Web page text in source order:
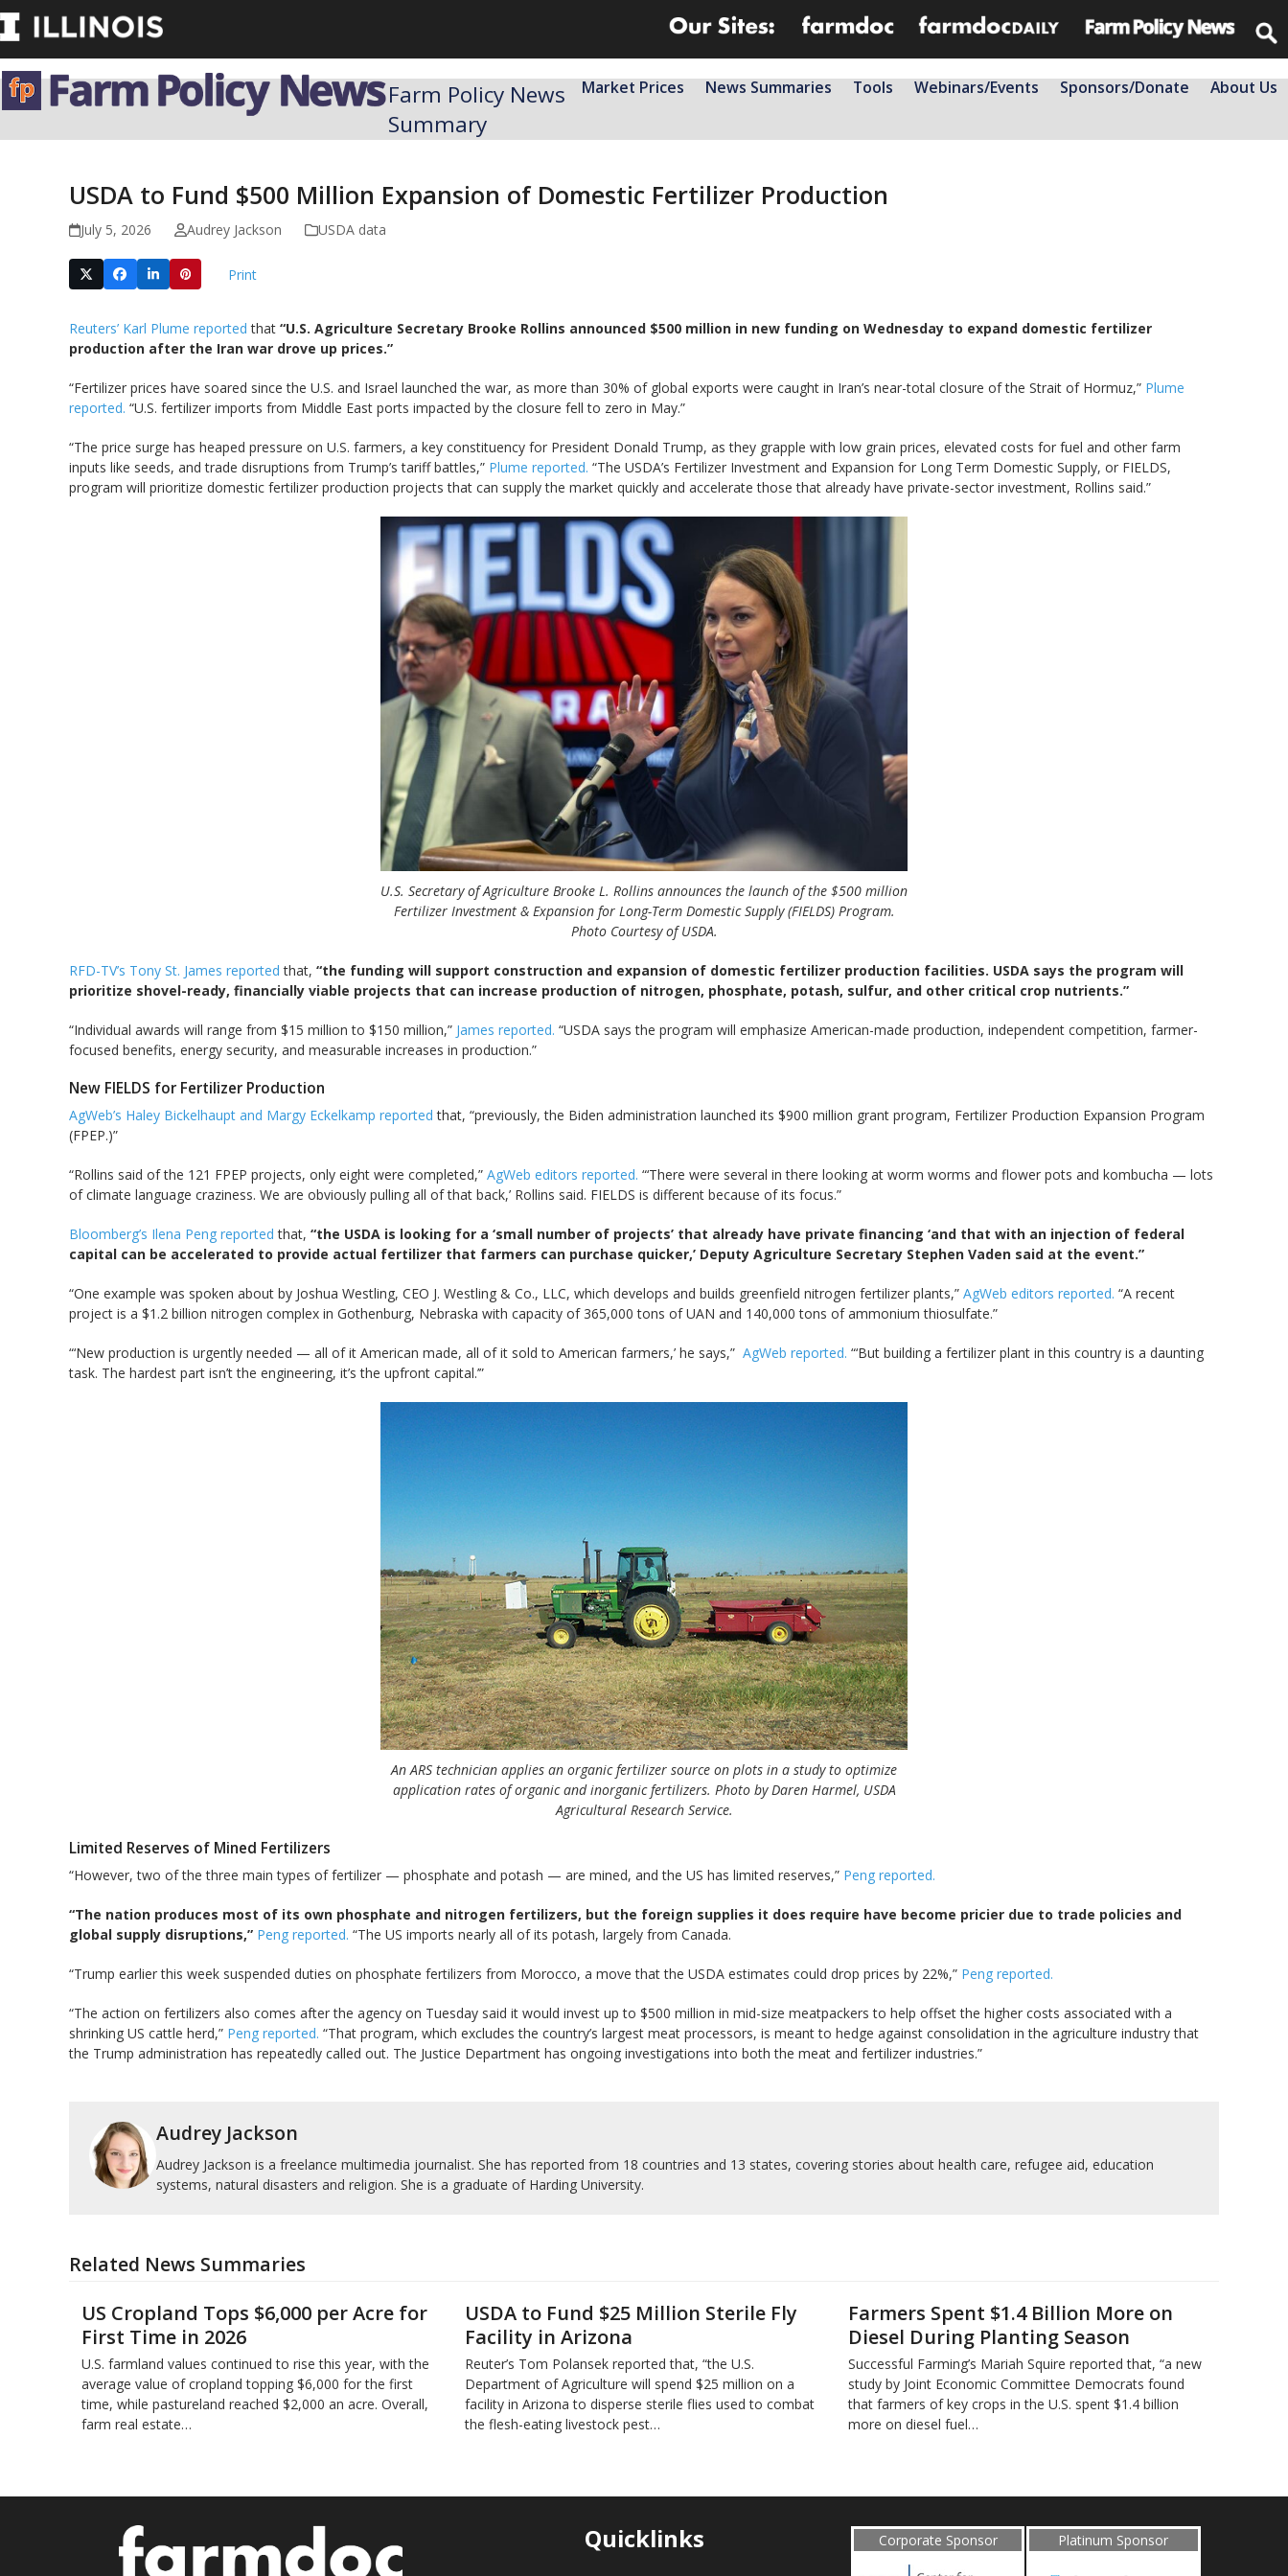
Skip
to
Market Prices News Summaries Tools Webinars/Events Sponsors/Donate About Us
Farm Policy News
Summary
USDA to Fund $500 Million Expansion of Domestic Fertilizer Production
July 5, 2026 Audrey Jackson USDA data
Print
Reuters’ Karl Plume reported that “U.S. Agriculture Secretary Brooke Rollins announced $500 million in new funding on Wednesday to expand domestic ​fertilizer
production after the Iran war drove up prices.”
“Fertilizer prices have soared ​since the U.S. and Israel launched the war, as more ​than 30% of global exports were caught in Iran’s near-total closure of the Strait of Hormuz,” Plume
reported. “U.S. fertilizer imports from Middle East ports ​impacted by the closure fell to zero in May.”
“The ​price surge has heaped pressure on U.S. farmers, a key constituency ‌for ⁠President Donald Trump, as they grapple with low grain prices, elevated costs for fuel and other farm
inputs like seeds, and trade disruptions from Trump’s tariff battles,” Plume reported. “The USDA’s ​Fertilizer Investment and ​Expansion for ⁠Long Term Domestic Supply, or FIELDS,
program will prioritize domestic fertilizer production projects that ​can supply the market quickly and accelerate ​those ⁠that already have private-sector investment, Rollins said.”
U.S. Secretary of Agriculture Brooke L. Rollins announces the launch of the $500 million
Fertilizer Investment & Expansion for Long-Term Domestic Supply (FIELDS) Program.
Photo Courtesy of USDA.
RFD-TV’s Tony St. James reported that, “the funding will support construction and expansion of domestic fertilizer production facilities. USDA says the program will
prioritize shovel-ready, financially viable projects that can increase production of nitrogen, phosphate, potash, sulfur, and other critical crop nutrients.”
“Individual awards will range from $15 million to $150 million,” James reported. “USDA says the program will emphasize American-made production, independent competition, farmer-
focused benefits, energy security, and measurable increases in production.”
New FIELDS for Fertilizer Production
AgWeb’s Haley Bickelhaupt and Margy Eckelkamp reportedthat, “previously, the Biden administration launched its $900 million grant program, Fertilizer Production Expansion Program
(FPEP.)”
“Rollins said of the 121 FPEP projects, only eight were completed,” AgWeb editors reported. “‘There were several in there looking at worm worms and flower pots and kombucha — lots
of climate language craziness. We are obviously pulling all of that back,’ Rollins said. FIELDS is different because of its focus.”
Bloomberg’s Ilena Peng reported that, “the USDA is looking for a ‘small number of projects’ that already have private financing ‘and that with an injection of federal
capital can be accelerated to provide actual fertilizer that farmers can purchase quicker,’ Deputy Agriculture Secretary Stephen Vaden said at the event.”
“One example was spoken about by Joshua Westling, CEO J. Westling & Co., LLC, which develops and builds greenfield nitrogen fertilizer plants,” AgWeb editors reported. “A recent
project is a $1.2 billion nitrogen complex in Gothenburg, Nebraska with capacity of 365,000 tons of UAN and 140,000 tons of ammonium thiosulfate.”
“‘New production is urgently needed — all of it American made, all of it sold to American farmers,’ he says,” AgWeb reported. “‘But building a fertilizer plant in this country is a daunting
task. The hardest part isn’t the engineering, it’s the upfront capital.’”
An ARS technician applies an organic fertilizer source on plots in a study to optimize
application rates of organic and inorganic fertilizers. Photo by Daren Harmel, USDA
Agricultural Research Service.
Limited Reserves of Mined Fertilizers
“However, two of the three main types of fertilizer — phosphate and potash — are mined, and the US has limited reserves,” Peng reported.
“The nation produces most of its own phosphate and nitrogen fertilizers, but the foreign supplies it does require have become pricier due to trade policies and
global supply disruptions,” Peng reported. “The US imports nearly all of its potash, largely from Canada.
“Trump earlier this week suspended duties on phosphate fertilizers from Morocco, a move that the USDA estimates could drop prices by 22%,” Peng reported.
“The action on fertilizers also comes after the agency on Tuesday said it would invest up to $500 million in mid-size meatpackers to help offset the higher costs associated with a
shrinking US cattle herd,” Peng reported. “That program, which excludes the country’s largest meat processors, is meant to hedge against consolidation in the agriculture industry that
the Trump administration has repeatedly called out. The Justice Department has ongoing investigations into both the meat and fertilizer industries.”
Audrey Jackson
Audrey Jackson is a freelance multimedia journalist. She has reported from 18 countries and 13 states, covering stories about health care, refugee aid, education
systems, natural disasters and religion. She is a graduate of Harding University.
Related News Summaries
US Cropland Tops $6,000 per Acre for
First Time in 2026
U.S. farmland values continued to rise this year, with the
average value of cropland topping $6,000 for the first
time, while pastureland reached $2,000 an acre. Overall,
farm real estate…
USDA to Fund $25 Million Sterile Fly
Facility in Arizona
Reuter’s Tom Polansek reported that, “the U.S.
Department of Agriculture will spend $25 million on a
facility in Arizona to disperse sterile flies used to ​combat
the flesh-eating livestock pest…
Farmers Spent $1.4 Billion More on
Diesel During Planting Season
Successful Farming’s Mariah Squire reported that, “a new
study by Joint Economic Committee Democrats found
that farmers of key crops in the U.S. spent $1.4 billion
more on diesel fuel…
Quicklinks Corporate Sponsor Platinum Sponsor